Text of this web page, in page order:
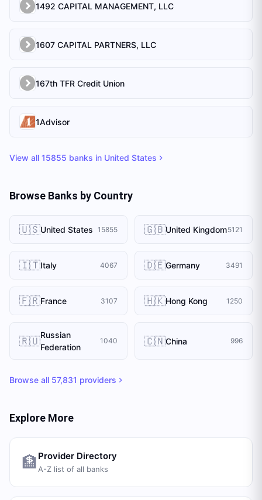
1492 CAPITAL MANAGEMENT, LLC
1607 CAPITAL PARTNERS, LLC
167th TFR Credit Union
1Advisor
View all 15855 banks in United States
Browse Banks by Country
🇺🇸United States 15855 🇬🇧United Kingdom5121
🇮🇹Italy 4067 🇩🇪Germany 3491
🇫🇷France 3107 🇭🇰Hong Kong 1250
🇷🇺Russian
Federation
1040 🇨🇳China 996
Browse all 57,831 providers
Explore More
🏦 Provider Directory
A-Z list of all banks